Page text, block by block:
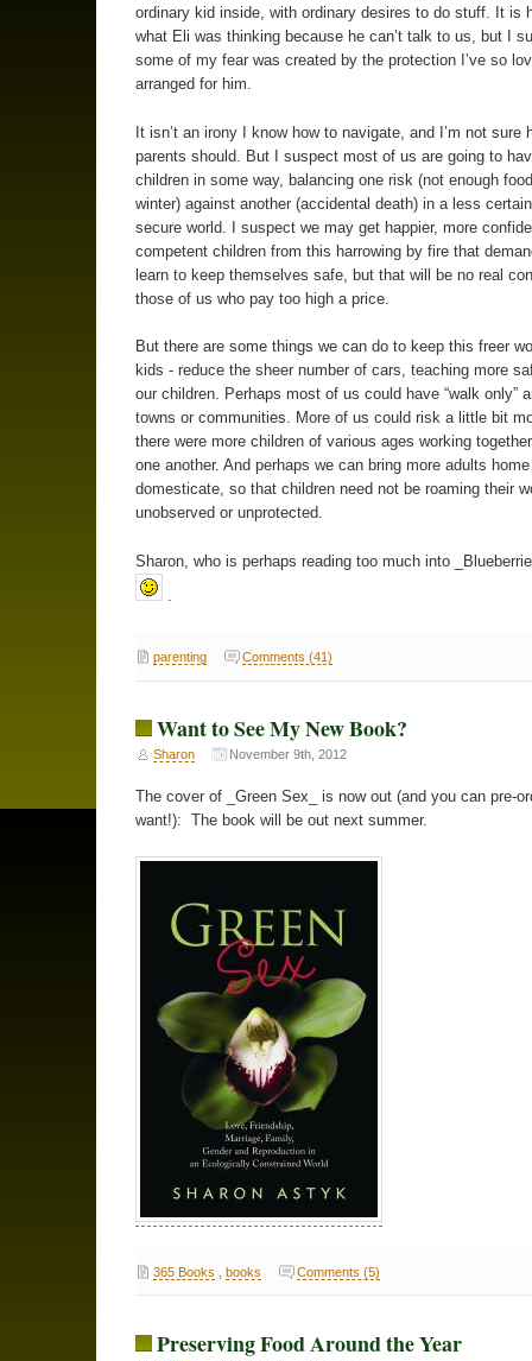
ordinary kid inside, with ordinary desires to do stuff. It is
what Eli was thinking because he can’t talk to us, but I
some of my fear was created by the protection I’ve so
arranged for him.
It isn’t an irony I know how to navigate, and I’m not sure
parents should. But I suspect most of us are going to
children in some way, balancing one risk (not enough
winter) against another (accidental death) in a less
secure world. I suspect we may get happier, more
competent children from this harrowing by fire that
learn to keep themselves safe, but that will be no real
those of us who pay too high a price.
But there are some things we can do to keep this freer
kids - reduce the sheer number of cars, teaching more
our children. Perhaps most of us could have “walk only”
towns or communities. More of us could risk a little bit
there were more children of various ages working
one another. And perhaps we can bring more adults
domesticate, so that children need not be roaming their
unobserved or unprotected.
Sharon, who is perhaps reading too much into
parenting Comments (41)
Want to See My New Book?
Sharon November 9th, 2012
The cover of _Green Sex_ is now out (and you can pre-
want!): The book will be out next summer.
365 Books books Comments (5)
Preserving Food Around the Year